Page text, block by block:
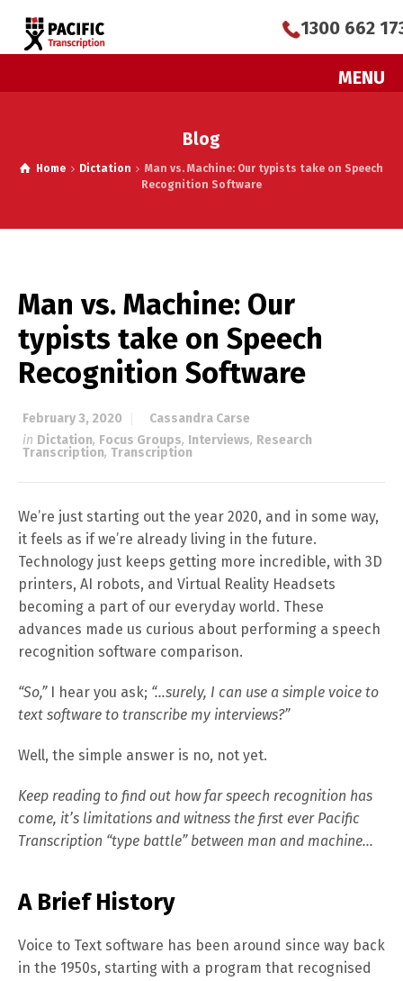
MENU
1300 662
Blog
Home Dictation
Man vs. Machine: Our typists take on Speech
Recognition Software
Man vs. Machine: Our
typists take on Speech
Recognition Software
February 3, 2020
Cassandra Carse
in Dictation, Focus Groups, Interviews, Research
Transcription, Transcription
We’re just starting out the year 2020, and in some way,
it feels as if we’re already living in the future.
Technology just keeps getting more incredible, with 3D
printers, AI robots, and Virtual Reality Headsets
becoming a part of our everyday world. These
advances made us curious about performing a speech
recognition software comparison.
“So,”I hear you ask; “…surely, I can use a simple voice to
text software to transcribe my interviews?”
Well, the simple answer is no, not yet.
Keep reading to find out how far speech recognition has
come, it’s limitations and witness the first ever Pacific
Transcription “type battle” between man and machine…
A Brief History
Voice to Text software has been around since way back
in the 1950s, starting with a program that recognised